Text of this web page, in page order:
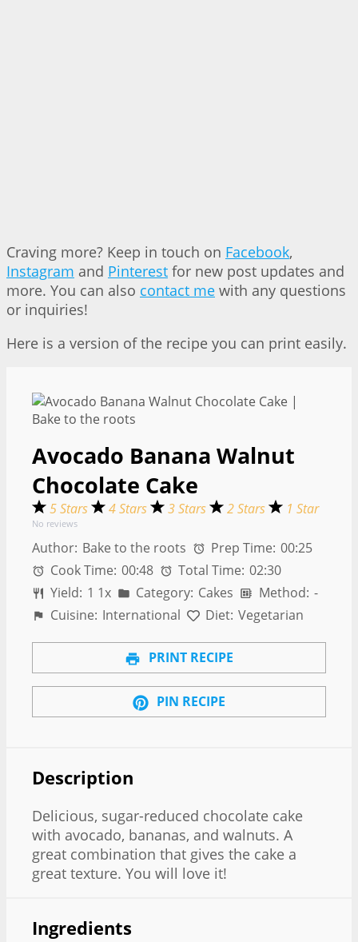
Craving more? Keep in touch on Facebook,
Instagram and Pinterest for new post updates and
more. You can also contact me with any questions
or inquiries!
Here is a version of the recipe you can print easily.
Avocado Banana Walnut
Chocolate Cake
5 Stars 4 Stars 3 Stars 2 Stars 1 Star
No reviews
Author: Bake to the roots Prep Time: 00:25
Cook Time: 00:48 Total Time: 02:30
Yield: 1 1x Category: Cakes Method: -
Cuisine: International Diet: Vegetarian
PRINT RECIPE
PIN RECIPE
Description
Delicious, sugar-reduced chocolate cake
with avocado, bananas, and walnuts. A
great combination that gives the cake a
great texture. You will love it!
Ingredients